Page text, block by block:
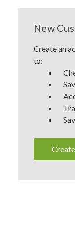
New
Create an
to: